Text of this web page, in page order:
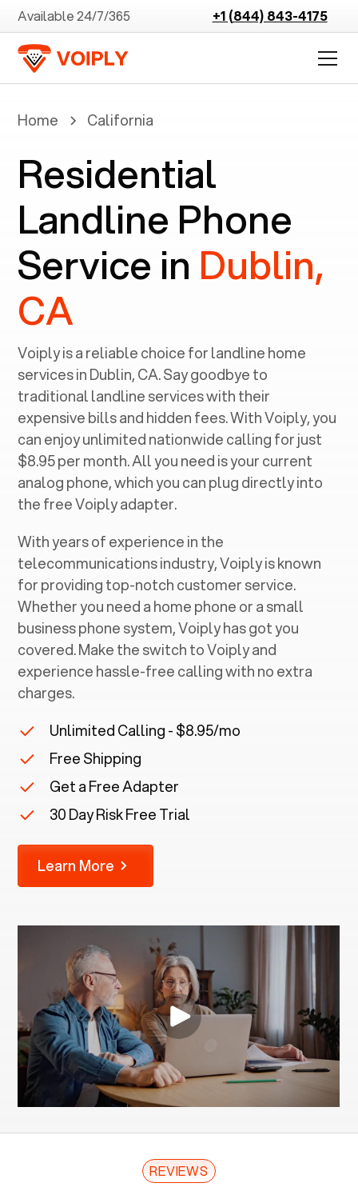
Available 24/7/365 +1 (844) 843-4175
Home California
Residential
Landline Phone
Service in Dublin,
CA
Voiply is a reliable choice for landline home
services in ‍Dublin, CA. Say goodbye to
traditional landline services with their
expensive bills and hidden fees. With Voiply, you
can enjoy unlimited nationwide calling for just
$8.95 per month. All you need is your current
analog phone, which you can plug directly into
the free Voiply adapter.
With years of experience in the
telecommunications industry, Voiply is known
for providing top-notch customer service.
Whether you need a home phone or a small
business phone system, Voiply has got you
covered. Make the switch to Voiply and
experience hassle-free calling with no extra
charges.
Unlimited Calling - $8.95/mo
Free Shipping
Get a Free Adapter
30 Day Risk Free Trial
Learn More
REVIEWS